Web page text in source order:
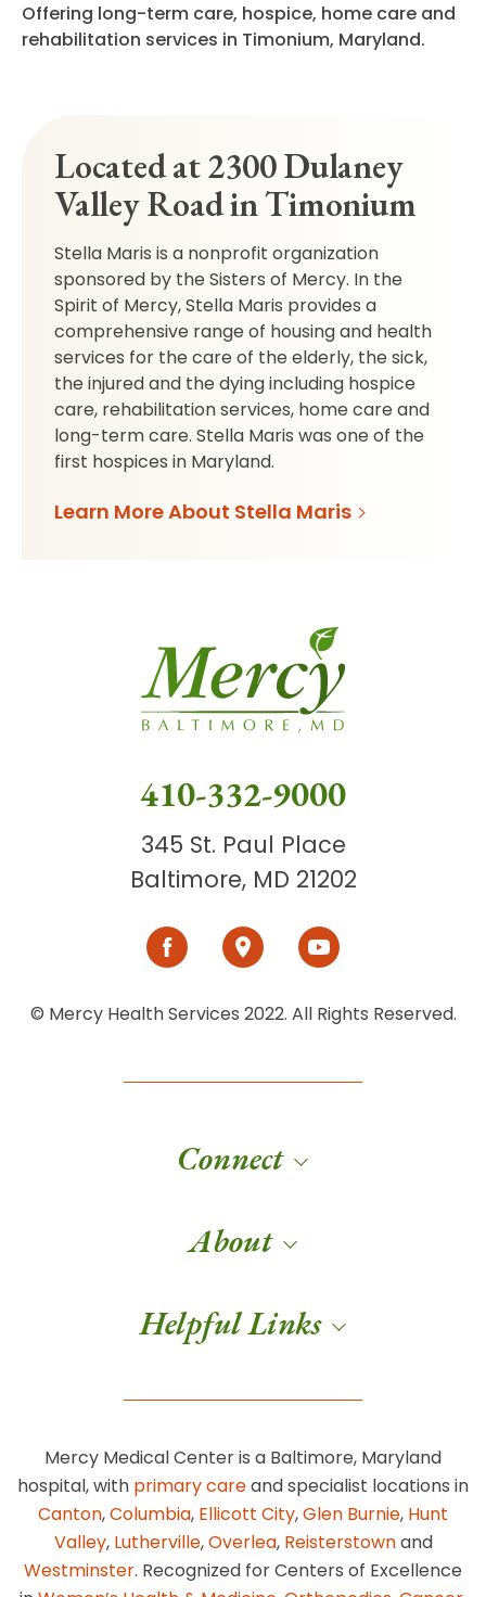
Offering long-term care, hospice, home care and
rehabilitation services in Timonium, Maryland.
Located at 2300 Dulaney
Valley Road in Timonium
Stella Maris is a nonprofit organization
sponsored by the Sisters of Mercy. In the
Spirit of Mercy, Stella Maris provides a
comprehensive range of housing and health
services for the care of the elderly, the sick,
the injured and the dying including hospice
care, rehabilitation services, home care and
long-term care. Stella Maris was one of the
first hospices in Maryland.
Learn More About Stella Maris
410-332-9000
345 St. Paul Place
Baltimore, MD 21202
© Mercy Health Services 2022. All Rights Reserved.
Connect
About
Helpful Links
Mercy Medical Center is a Baltimore, Maryland
hospital, with primary careand specialist locations in
Canton,Columbia, Ellicott City,Glen Burnie, Hunt
Valley, Lutherville,Overlea, Reisterstownand
Westminster. Recognized for Centers of Excellence